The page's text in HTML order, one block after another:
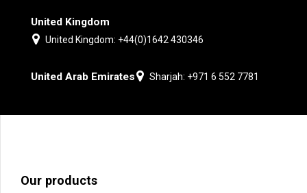
United Kingdom
United Kingdom: +44(0)1642 430346
United Arab Emirates Sharjah: +971 6 552 7781
Our products